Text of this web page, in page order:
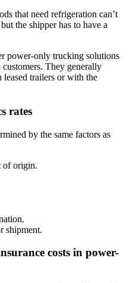
that need refrigeration can’t
the shipper has to have a
power-only trucking solutions
They generally
trailers or with the
rates
by the same factors as
of origin.
shipment.
costs in power-